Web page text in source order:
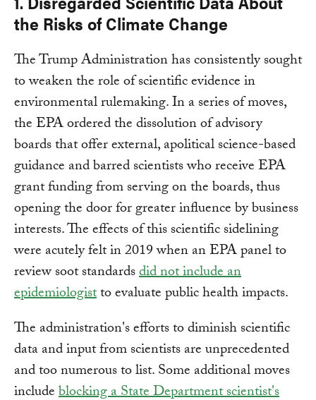
the Risks of Climate Change
The Trump Administration has consistently sought
to weaken the role of scientific evidence in
environmental rulemaking. In a series of moves,
the EPA ordered the dissolution of advisory
boards that offer external, apolitical science-based
guidance and barred scientists who receive EPA
grant funding from serving on the boards, thus
opening the door for greater influence by business
interests. The effects of this scientific sidelining
were acutely felt in 2019 when an EPA panel to
review soot standardsdid not include an
epidemiologistto evaluate public health impacts.
The administration's efforts to diminish scientific
data and input from scientists are unprecedented
and too numerous to list. Some additional moves
includeblocking a State Department scientist's